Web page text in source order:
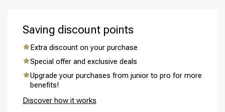
Saving discount points
Extra discount on your purchase
Special offer and exclusive deals
Upgrade your purchases from junior to pro for more
benefits!
Discover how it works